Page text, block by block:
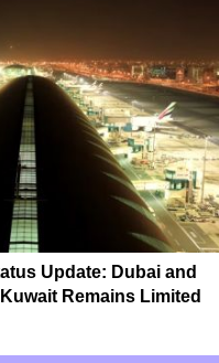
Update: Dubai and
Remains Limited